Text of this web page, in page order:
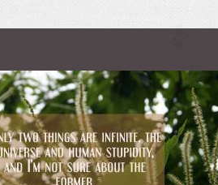
this day. Browse our